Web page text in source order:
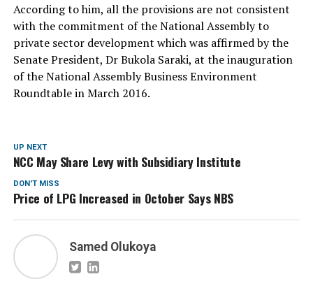
According to him, all the provisions are not consistent
with the commitment of the National Assembly to
private sector development which was affirmed by the
Senate President, Dr Bukola Saraki, at the inauguration
of the National Assembly Business Environment
Roundtable in March 2016.
UP NEXT
NCC May Share Levy with Subsidiary Institute
DON'T MISS
Price of LPG Increased in October Says NBS
Samed Olukoya